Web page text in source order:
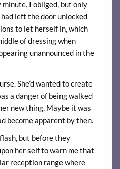
I obliged, but only
left the door unlocked
to let herself in, which
of dressing when
unannounced in the
She’d wanted to create
a danger of being walked
new thing. Maybe it was
become apparent by then.
but before they
her self to warn me that
reception range where